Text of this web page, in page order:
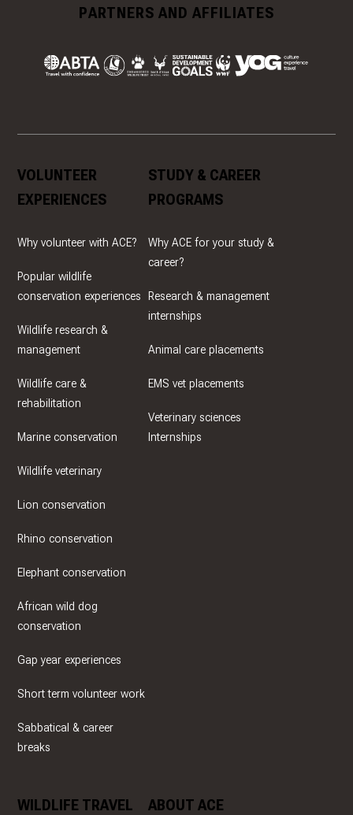
PARTNERS AND AFFILIATES
VOLUNTEER
EXPERIENCES
Why volunteer with ACE?
Popular wildlife
conservation experiences
Wildlife research &
management
Wildlife care &
rehabilitation
Marine conservation
Wildlife veterinary
Lion conservation
Rhino conservation
Elephant conservation
African wild dog
conservation
Gap year experiences
Short term volunteer work
Sabbatical & career
breaks
STUDY & CAREER
PROGRAMS
Why ACE for your study &
career?
Research & management
internships
Animal care placements
EMS vet placements
Veterinary sciences
Internships
WILDLIFE TRAVEL ABOUT ACE